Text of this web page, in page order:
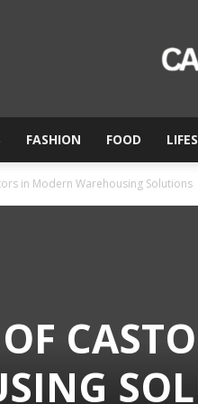
FASHION FOOD
in Modern Warehousing Solutions